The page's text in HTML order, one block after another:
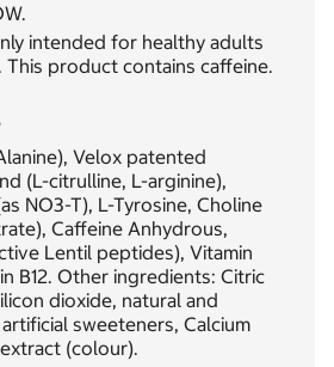
intended for healthy adults
This product contains caffeine.
Velox patented
(L-citrulline, L-arginine),
NO3-T), L-Tyrosine, Choline
Caffeine Anhydrous,
Lentil peptides), Vitamin
B12. Other ingredients: Citric
dioxide, natural and
sweeteners, Calcium
(colour).